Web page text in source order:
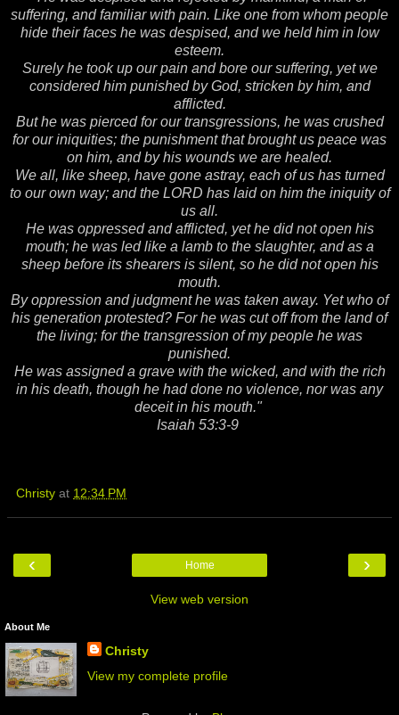
suffering, and familiar with pain. Like one from whom people
hide their faces he was despised, and we held him in low
esteem.
Surely he took up our pain and bore our suffering, yet we
considered him punished by God, stricken by him, and
afflicted.
But he was pierced for our transgressions, he was crushed
for our iniquities; the punishment that brought us peace was
on him, and by his wounds we are healed.
We all, like sheep, have gone astray, each of us has turned
to our own way; and the LORD has laid on him the iniquity of
us all.
He was oppressed and afflicted, yet he did not open his
mouth; he was led like a lamb to the slaughter, and as a
sheep before its shearers is silent, so he did not open his
mouth.
By oppression and judgment he was taken away. Yet who of
his generation protested? For he was cut off from the land of
the living; for the transgression of my people he was
punished.
He was assigned a grave with the wicked, and with the rich
in his death, though he had done no violence, nor was any
deceit in his mouth."
Isaiah 53:3-9
Christy at 12:34 PM
‹ ›
Home
View web version
About Me
Christy
View my complete profile